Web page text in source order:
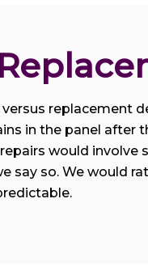
replacement
in the panel
would
say so. We would